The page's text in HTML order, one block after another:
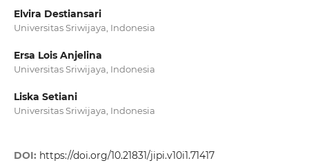
Elvira Destiansari
Universitas Sriwijaya, Indonesia
Ersa Lois Anjelina
Universitas Sriwijaya, Indonesia
Liska Setiani
Universitas Sriwijaya, Indonesia
DOI: https://doi.org/10.21831/jipi.v10i1.71417